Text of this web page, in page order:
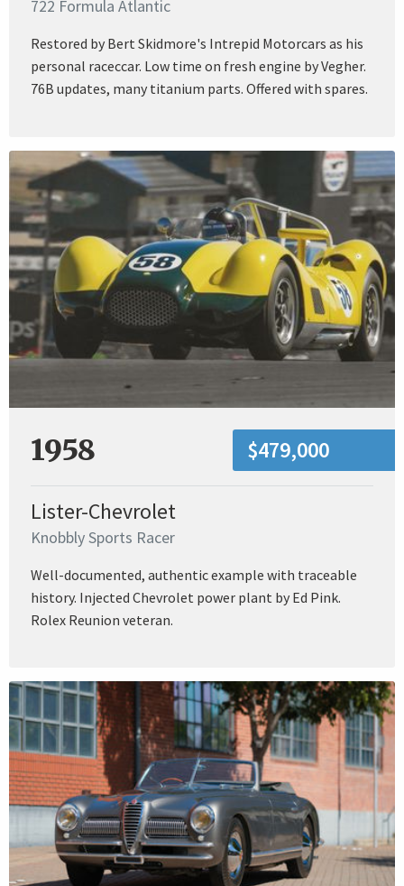
722 Formula Atlantic
Restored by Bert Skidmore's Intrepid Motorcars as his
personal raceccar. Low time on fresh engine by Vegher.
76B updates, many titanium parts. Offered with spares.
1958 $479,000
Lister-Chevrolet
Knobbly Sports Racer
Well-documented, authentic example with traceable
history. Injected Chevrolet power plant by Ed Pink.
Rolex Reunion veteran.